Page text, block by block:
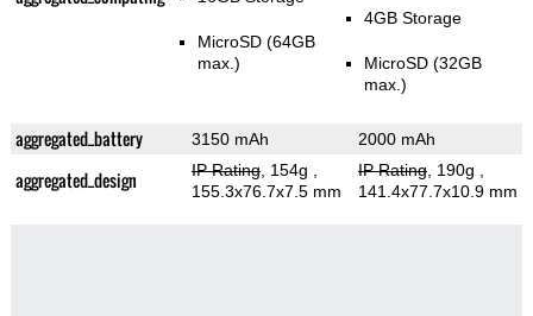
MicroSD (64GB
max.)
4GB Storage
MicroSD (32GB
max.)
aggregated_battery 3150 mAh 2000 mAh
aggregated_design IP Rating, 154g
155.3x76.7x7.5 mm
IP Rating, 190g
141.4x77.7x10.9 mm